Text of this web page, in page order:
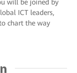
will be joined by
ICT leaders,
chart the way